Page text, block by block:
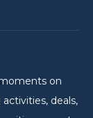
on
deals,